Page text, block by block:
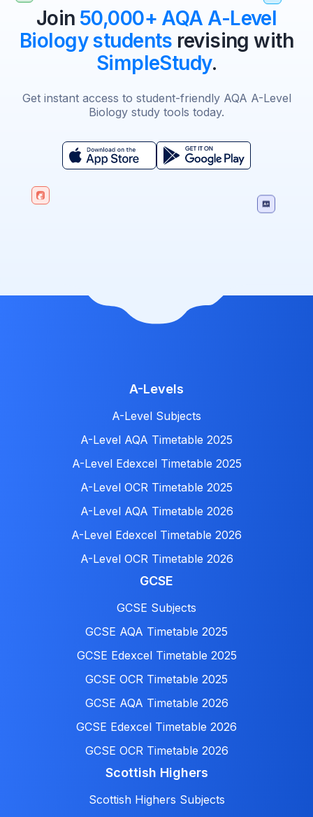
Join 50,000+ AQA A-Level
Biology students revising with
SimpleStudy.
Get instant access to student-friendly AQA A-Level
Biology study tools today.
A-Levels
A-Level Subjects
A-Level AQA Timetable 2025
A-Level Edexcel Timetable 2025
A-Level OCR Timetable 2025
A-Level AQA Timetable 2026
A-Level Edexcel Timetable 2026
A-Level OCR Timetable 2026
GCSE
GCSE Subjects
GCSE AQA Timetable 2025
GCSE Edexcel Timetable 2025
GCSE OCR Timetable 2025
GCSE AQA Timetable 2026
GCSE Edexcel Timetable 2026
GCSE OCR Timetable 2026
Scottish Highers
Scottish Highers Subjects